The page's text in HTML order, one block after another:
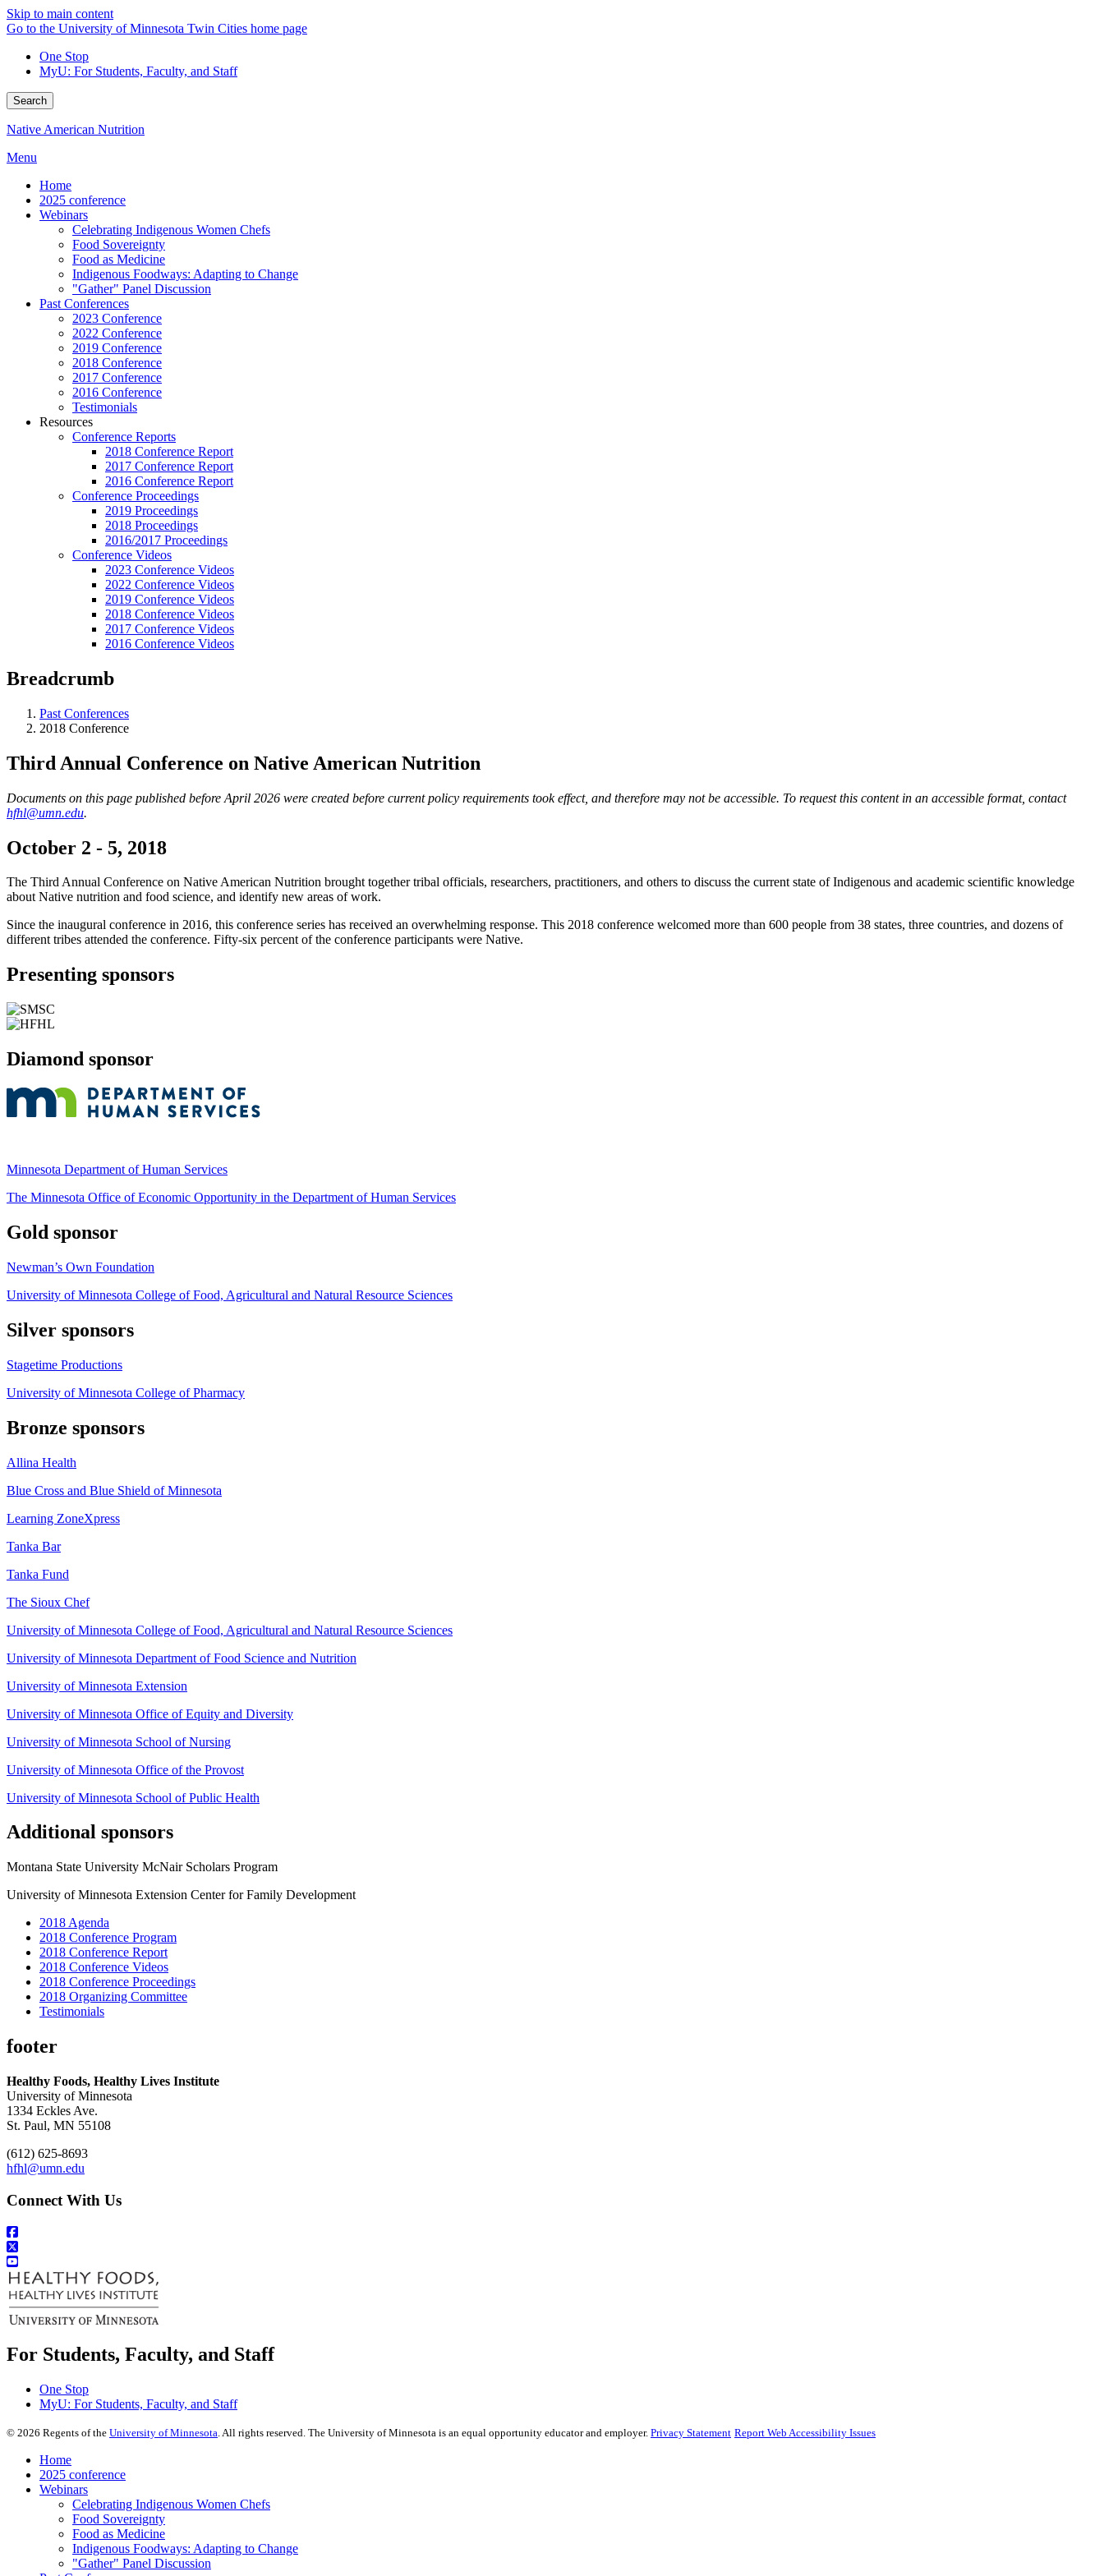
Skip to main content
Go to the University of Minnesota Twin Cities home page
One Stop
MyU: For Students, Faculty, and Staff
Search
Native American Nutrition
Menu
Home
2025 conference
Webinars
Celebrating Indigenous Women Chefs
Food Sovereignty
Food as Medicine
Indigenous Foodways: Adapting to Change
"Gather" Panel Discussion
Past Conferences
2023 Conference
2022 Conference
2019 Conference
2018 Conference
2017 Conference
2016 Conference
Testimonials
Resources
Conference Reports
2018 Conference Report
2017 Conference Report
2016 Conference Report
Conference Proceedings
2019 Proceedings
2018 Proceedings
2016/2017 Proceedings
Conference Videos
2023 Conference Videos
2022 Conference Videos
2019 Conference Videos
2018 Conference Videos
2017 Conference Videos
2016 Conference Videos
Breadcrumb
Past Conferences
2018 Conference
Third Annual Conference on Native American Nutrition
Documents on this page published before April 2026 were created before current policy requirements took effect, and therefore may not be accessible. To request this content in an accessible format, contact
hfhl@umn.edu.
October 2 - 5, 2018
The Third Annual Conference on Native American Nutrition brought together tribal officials, researchers, practitioners, and others to discuss the current state of Indigenous and academic scientific knowledge
about Native nutrition and food science, and identify new areas of work.
Since the inaugural conference in 2016, this conference series has received an overwhelming response. This 2018 conference welcomed more than 600 people from 38 states, three countries, and dozens of
different tribes attended the conference. Fifty-six percent of the conference participants were Native.
Presenting sponsors
Diamond sponsor
Minnesota Department of Human Services
The Minnesota Office of Economic Opportunity in the Department of Human Services
Gold sponsor
Newman’s Own Foundation
University of Minnesota College of Food, Agricultural and Natural Resource Sciences
Silver sponsors
Stagetime Productions
University of Minnesota College of Pharmacy
Bronze sponsors
Allina Health
Blue Cross and Blue Shield of Minnesota
Learning ZoneXpress
Tanka Bar
Tanka Fund
The Sioux Chef
University of Minnesota College of Food, Agricultural and Natural Resource Sciences
University of Minnesota Department of Food Science and Nutrition
University of Minnesota Extension
University of Minnesota Office of Equity and Diversity
University of Minnesota School of Nursing
University of Minnesota Office of the Provost
University of Minnesota School of Public Health
Additional sponsors
Montana State University McNair Scholars Program
University of Minnesota Extension Center for Family Development
2018 Agenda
2018 Conference Program
2018 Conference Report
2018 Conference Videos
2018 Conference Proceedings
2018 Organizing Committee
Testimonials
footer
Healthy Foods, Healthy Lives Institute
University of Minnesota
1334 Eckles Ave.
St. Paul, MN 55108
(612) 625-8693
hfhl@umn.edu
Connect With Us
For Students, Faculty, and Staff
One Stop
MyU: For Students, Faculty, and Staff
© 2026 Regents of the University of Minnesota. All rights reserved. The University of Minnesota is an equal opportunity educator and employer. Privacy Statement Report Web Accessibility Issues
Home
2025 conference
Webinars
Celebrating Indigenous Women Chefs
Food Sovereignty
Food as Medicine
Indigenous Foodways: Adapting to Change
"Gather" Panel Discussion